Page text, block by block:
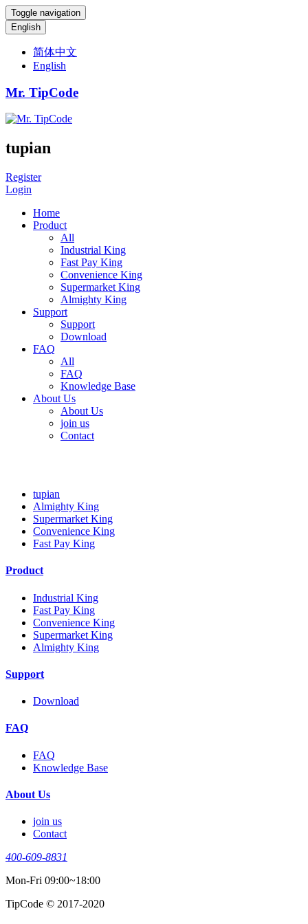
Toggle navigation
English
简体中文
English
Mr. TipCode
tupian
Register
Login
Home
Product
All
Industrial King
Fast Pay King
Convenience King
Supermarket King
Almighty King
Support
Support
Download
FAQ
All
FAQ
Knowledge Base
About Us
About Us
join us
Contact
tupian
Almighty King
Supermarket King
Convenience King
Fast Pay King
Product
Industrial King
Fast Pay King
Convenience King
Supermarket King
Almighty King
Support
Download
FAQ
FAQ
Knowledge Base
About Us
join us
Contact
400-609-8831
Mon-Fri 09:00~18:00
TipCode © 2017-2020